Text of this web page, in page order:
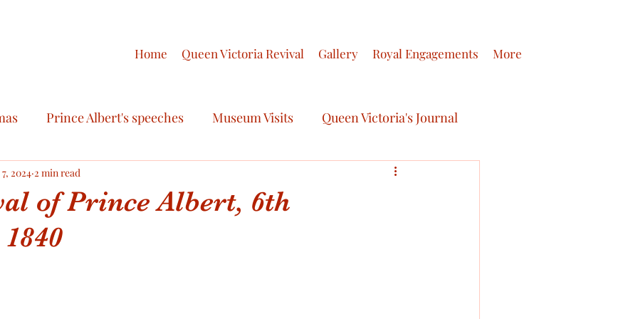
Home Queen Victoria Revival Gallery Royal Engagements More
Prince Albert's speeches Museum Visits Queen Victoria's Journal
Royal Fashion
Royal Scandals
of Prince Albert, 6th
2024 2 min read